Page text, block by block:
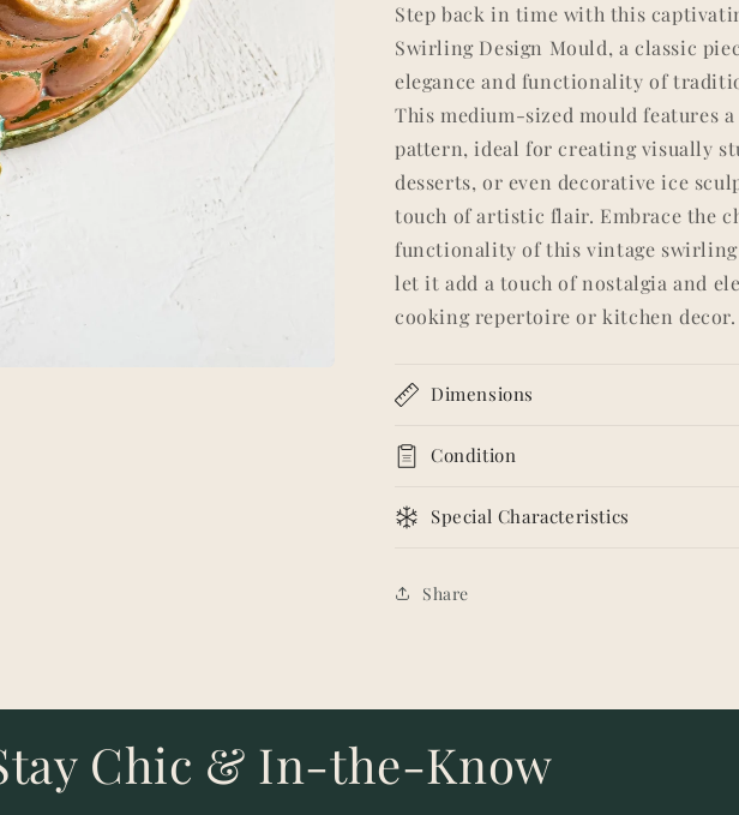
Step back in time with this
Swirling Design Mould, a classic
elegance and functionality of
This medium-sized mould features
pattern, ideal for creating visually
desserts, or even decorative ice
touch of artistic flair. Embrace the
functionality of this vintage swirling
let it add a touch of nostalgia and
cooking repertoire or kitchen decor.
Dimensions
Condition
Special Characteristics
Share
Chic & In-the-Know